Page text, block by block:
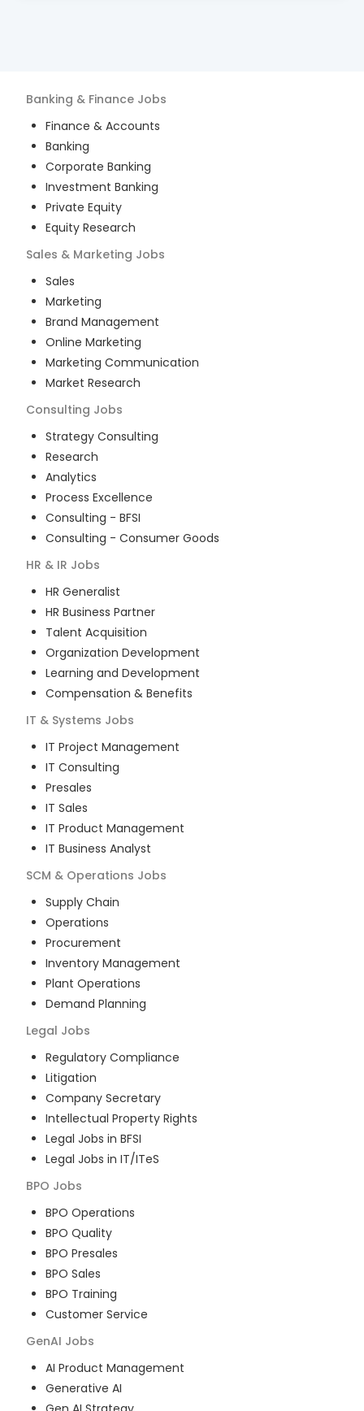
Banking & Finance Jobs
Finance & Accounts
Banking
Corporate Banking
Investment Banking
Private Equity
Equity Research
Sales & Marketing Jobs
Sales
Marketing
Brand Management
Online Marketing
Marketing Communication
Market Research
Consulting Jobs
Strategy Consulting
Research
Analytics
Process Excellence
Consulting - BFSI
Consulting - Consumer Goods
HR & IR Jobs
HR Generalist
HR Business Partner
Talent Acquisition
Organization Development
Learning and Development
Compensation & Benefits
IT & Systems Jobs
IT Project Management
IT Consulting
Presales
IT Sales
IT Product Management
IT Business Analyst
SCM & Operations Jobs
Supply Chain
Operations
Procurement
Inventory Management
Plant Operations
Demand Planning
Legal Jobs
Regulatory Compliance
Litigation
Company Secretary
Intellectual Property Rights
Legal Jobs in BFSI
Legal Jobs in IT/ITeS
BPO Jobs
BPO Operations
BPO Quality
BPO Presales
BPO Sales
BPO Training
Customer Service
GenAI Jobs
AI Product Management
Generative AI